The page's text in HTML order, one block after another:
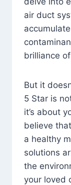
air duct
brilliance
But it
5 Star is
it’s about
believe
a healthy
solutions
the
your loved